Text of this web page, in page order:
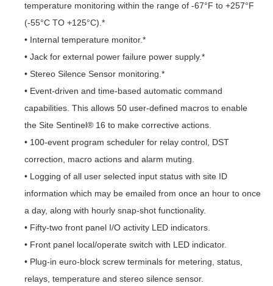
temperature monitoring within the range of -67°F to +257°F
(-55°C TO +125°C).*
• Internal temperature monitor.*
• Jack for external power failure power supply.*
• Stereo Silence Sensor monitoring.*
• Event-driven and time-based automatic command
capabilities. This allows 50 user-defined macros to enable
the Site Sentinel® 16 to make corrective actions.
• 100-event program scheduler for relay control, DST
correction, macro actions and alarm muting.
• Logging of all user selected input status with site ID
information which may be emailed from once an hour to once
a day, along with hourly snap-shot functionality.
• Fifty-two front panel I/O activity LED indicators.
• Front panel local/operate switch with LED indicator.
• Plug-in euro-block screw terminals for metering, status,
relays, temperature and stereo silence sensor.